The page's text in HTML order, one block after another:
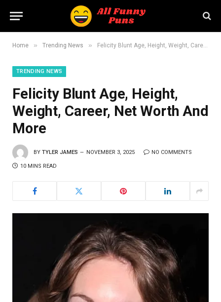
Home » Trending News » Felicity Blunt Age, Height, Weight, Career, Net Worth And More
TRENDING NEWS
Felicity Blunt Age, Height,
Weight, Career, Net Worth And
More
BY TYLER JAMES NOVEMBER 3, 2025 NO COMMENTS
10 MINS READ